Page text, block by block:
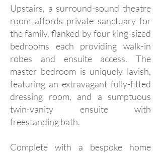
Upstairs, a surround-sound theatre
room affords private sanctuary for
the family, flanked by four king-sized
bedrooms each providing walk-in
robes and ensuite access. The
master bedroom is uniquely lavish,
featuring an extravagant fully-fitted
dressing room, and a sumptuous
twin-vanity ensuite with
freestanding bath.
Complete with a bespoke home